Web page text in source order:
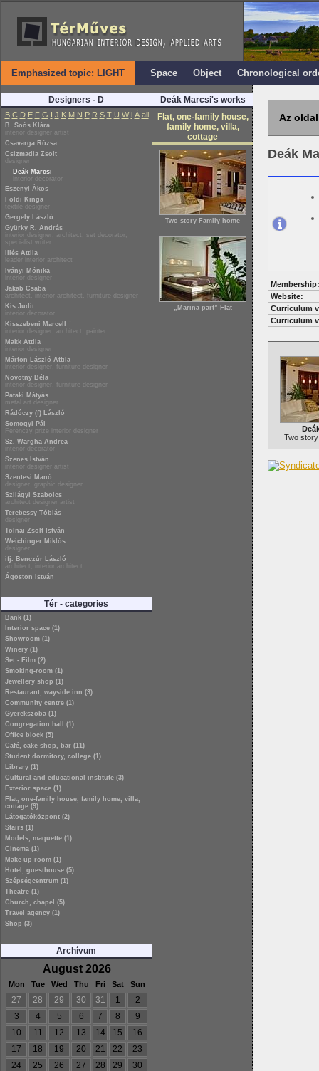
Emphasized topic: LIGHT Space Object Chronological
Designers - D
B C D E F G I J K M N P R S T U W i Á all
B. Soós Klára
interior designer artist
Csavarga Rózsa
Csizmadia Zsolt
designer
Deák Marcsi
interior decorator
Eszenyi Ákos
Földi Kinga
textile designer
Gergely László
Gyürky R. András
interior designer, architect, set decorator,
specialist writer
Illés Attila
leader interior architect
Iványi Mónika
interior designer
Jakab Csaba
architect, interior architect, furniture designer
Kis Judit
interior decorator
Kisszebeni Marcell †
interior designer, architect, painter
Makk Attila
interior designer
Márton László Attila
interior designer, furniture designer
Novotny Béla
interior designer, furniture designer
Pataki Mátyás
metal art designer
Rádóczy (f) László
Somogyi Pál
Ferenczy prize interior designer
Sz. Wargha Andrea
interior decorator
Szenes István
interior designer artist
Szentesi Manó
designer, graphic designer
Szilágyi Szabolcs
architect designer artist
Terebessy Tóbiás
designer
Tolnai Zsolt István
Weichinger Miklós
designer
ifj. Benczúr László
architect, interior architect
Ágoston István
Tér - categories
Bank (1)
Interior space (1)
Showroom (1)
Winery (1)
Set - Film (2)
Smoking-room (1)
Jewellery shop (1)
Restaurant, wayside inn (3)
Community centre (1)
Gyerekszoba (1)
Congregation hall (1)
Office block (5)
Café, cake shop, bar (11)
Student dormitory, college (1)
Library (1)
Cultural and educational institute (3)
Exterior space (1)
Flat, one-family house, family home, villa,
cottage (9)
Látogatóközpont (2)
Stairs (1)
Models, maquette (1)
Cinema (1)
Make-up room (1)
Hotel, guesthouse (5)
Szépségcentrum (1)
Theatre (1)
Church, chapel (5)
Travel agency (1)
Shop (3)
Archívum
August 2026
Mon Tue Wed Thu Fri Sat Sun
27 28 29 30 31 1
2
3
4 5 6 7 8
9
10
11 12 13 14 15
16
17
18 19 20 21 22
23
24
25 26 27 28 29
30
Deák Marcsi's works
Flat, one-family house,
family home, villa,
cottage
Two story Family home
„Marina part” Flat
Az
Deák
Membership:
Website:
Curriculum
Curriculum
Two